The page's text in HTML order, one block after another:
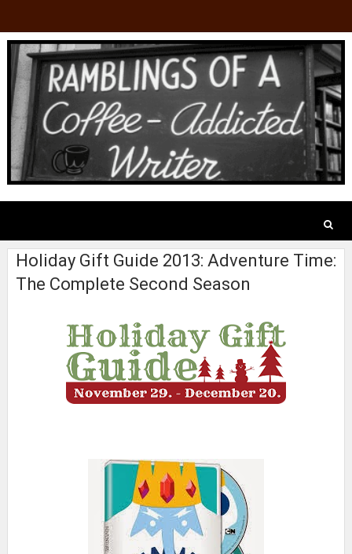
Holiday Gift Guide 2013: Adventure Time:
The Complete Second Season